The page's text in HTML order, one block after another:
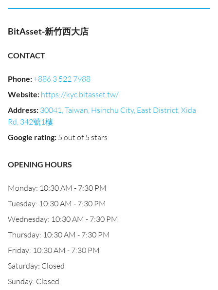
BitAsset-新竹西大店
CONTACT
Phone:+886 3 522 7988
Website: https://kyc.bitasset.tw/
Address: 30041, Taiwan, Hsinchu City, East District, Xida
Rd, 342號1樓
Google rating: 5 out of 5 stars
OPENING HOURS
Monday: 10:30 AM - 7:30 PM
Tuesday: 10:30 AM - 7:30 PM
Wednesday: 10:30 AM - 7:30 PM
Thursday: 10:30 AM - 7:30 PM
Friday: 10:30 AM - 7:30 PM
Saturday: Closed
Sunday: Closed